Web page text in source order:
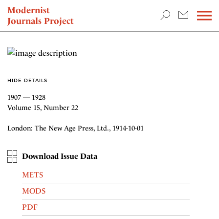
Modernist
Journals Project
NEWS
HIDE DETAILS
1907 — 1928
Volume 15, Number 22
London: The New Age Press, Ltd., 1914-10-01
Download Issue Data
METS
MODS
PDF